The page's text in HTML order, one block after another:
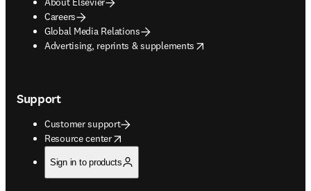
Careers
Global Media Relations
Advertising, reprints & supplements
opens in new tab/window
Support
Customer support
Resource center
opens in new tab/window
Sign in to products